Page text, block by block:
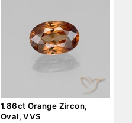
1.86ct Orange Zircon,
Oval, VVS